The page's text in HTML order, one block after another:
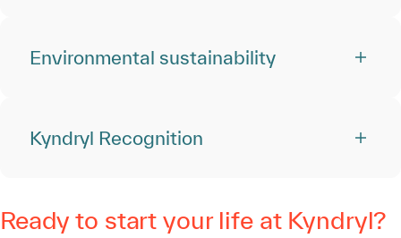
Environmental sustainability
Kyndryl Recognition
Ready to start your life at Kyndryl?